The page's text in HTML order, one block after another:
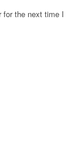
for the next time I